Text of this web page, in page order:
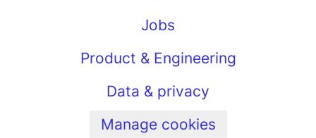
Jobs
Product & Engineering
Data & privacy
Manage cookies